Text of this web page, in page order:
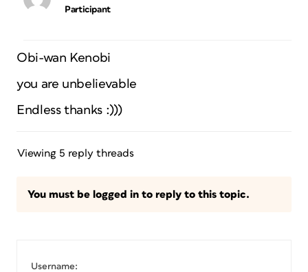
Participant
Obi-wan Kenobi
you are unbelievable
Endless thanks :)))
Viewing 5 reply threads
You must be logged in to reply to this topic.
Username: